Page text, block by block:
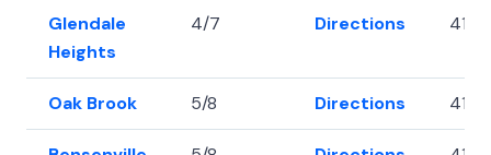
Glendale
Heights
4/7 Directions
Oak Brook 5/8 Directions